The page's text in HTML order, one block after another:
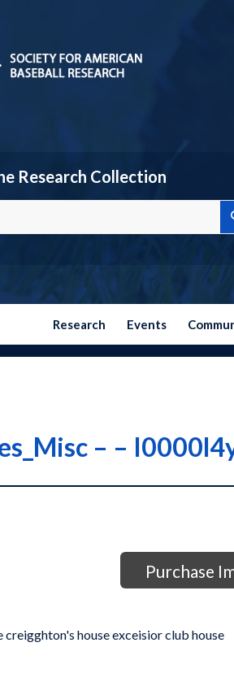
Research Collection
Research Events
– –
Purchase
house exceisior club house